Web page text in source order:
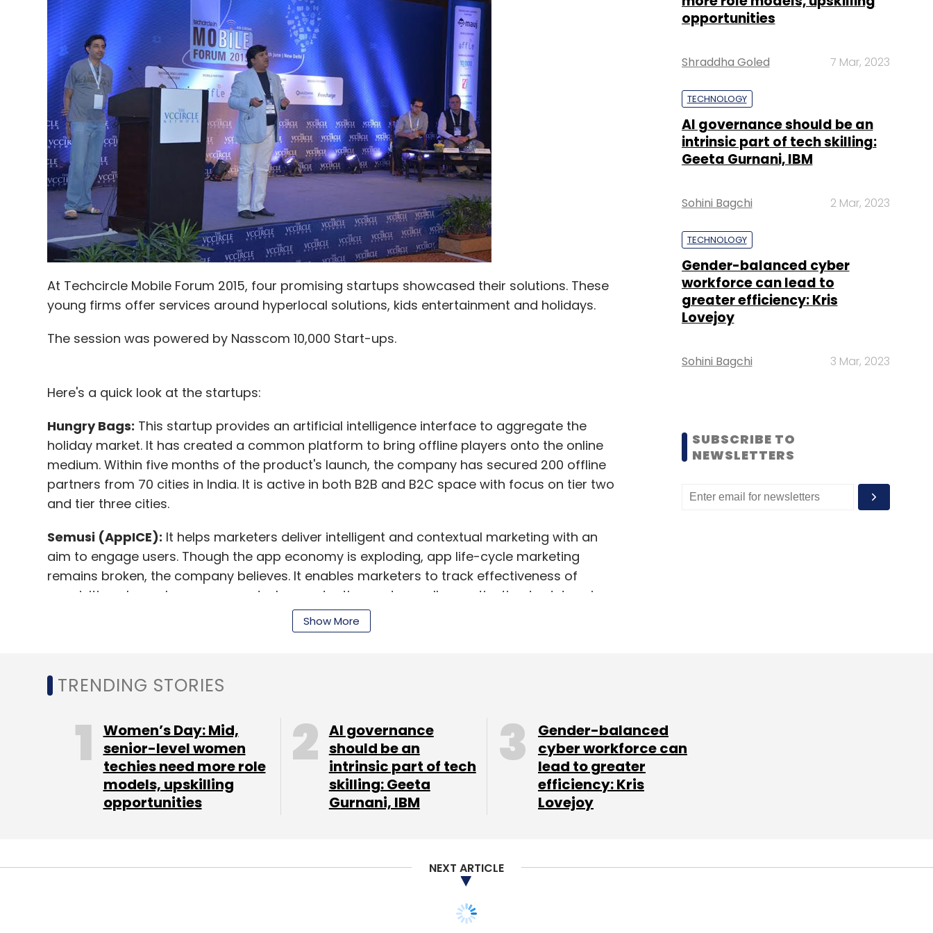
ANI Technologies Pvt Ltd Serendipity Infolabs Pvt. Ltd.
At Techcircle Mobile Forum 2015, four promising startups showcased their solutions. These
young firms offer services around hyperlocal solutions, kids entertainment and holidays.
The session was powered by Nasscom 10,000 Start-ups.
Here's a quick look at the startups:
Hungry Bags: This startup provides an artificial intelligence interface to aggregate the
holiday market. It has created a common platform to bring offline players onto the online
medium. Within five months of the product's launch, the company has secured 200 offline
partners from 70 cities in India. It is active in both B2B and B2C space with focus on tier two
and tier three cities.
Semusi (AppICE): It helps marketers deliver intelligent and contextual marketing with an
aim to engage users. Though the app economy is exploding, app life-cycle marketing
remains broken, the company believes. It enables marketers to track effectiveness of
acquisition channels, engagement, churn, retention and overall monetisation to determine
marketing ROI. Semusi uses a patented machine learning algorithm that deciphers real
time context and behaviour patterns. The full form of Semusi is: 'Software Enables Machine
First is Jugnoo fatafat, a hyperlocal market place which provides home delivery within a
particular city. It supports in sourcing groceries and deals with farm fresh veggies, fruits,
dairy products, cakes, flowers and custom-made orders. Second is Jugnoo meals, an on-
demand food ordering app which allows customers to order freshly cooked home made
food at pocket friendly prices. Jugnoo autos, the third app, connects passengers with auto
kids in a library format on the Android, iOS and Windows platform. It uses illustrations,
Show More
opportunities
Shraddha Goled 7 Mar, 2023
TECHNOLOGY
AI governance should be an
intrinsic part of tech skilling:
Geeta Gurnani, IBM
Sohini Bagchi 2 Mar, 2023
TECHNOLOGY
Gender-balanced cyber
workforce can lead to
greater efficiency: Kris
Lovejoy
Sohini Bagchi 3 Mar, 2023
SUBSCRIBE TO
NEWSLETTERS
TRENDING STORIES
Women’s Day: Mid,
senior-level women
techies need more role
models, upskilling
opportunities
AI governance
should be an
intrinsic part of tech
skilling: Geeta
Gurnani, IBM
Gender-balanced
cyber workforce can
lead to greater
efficiency: Kris
Lovejoy
NEXT ARTICLE